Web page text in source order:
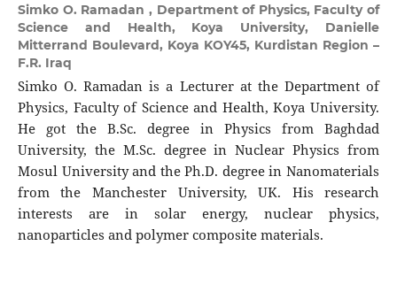
Simko O. Ramadan , Department of Physics, Faculty of
Science and Health, Koya University, Danielle
Mitterrand Boulevard, Koya KOY45, Kurdistan Region –
F.R. Iraq
Simko O. Ramadan is a Lecturer at the Department of
Physics, Faculty of Science and Health, Koya University.
He got the B.Sc. degree in Physics from Baghdad
University, the M.Sc. degree in Nuclear Physics from
Mosul University and the Ph.D. degree in Nanomaterials
from the Manchester University, UK. His research
interests are in solar energy, nuclear physics,
nanoparticles and polymer composite materials.